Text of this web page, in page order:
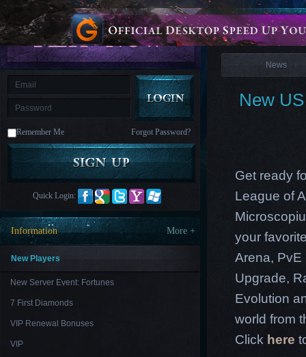
is
M Saint
Seiya
Awakening:Knights
of
the
zodiacEra
CelestialsSaint
AwakeningLegacy
Discord
Furious
League
Paradise
LandLords
and
Tactics
Remember Me Forgot Password?
Quick Login:
Information More +
New Players
New Server Event: Fortunes
7 First Diamonds
VIP Renewal Bonuses
VIP
News
News
New
Get ready
League of
your
Arena, PvE
Upgrade,
Evolution
world from
Click here